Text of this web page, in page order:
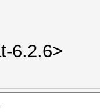
6.2.6>